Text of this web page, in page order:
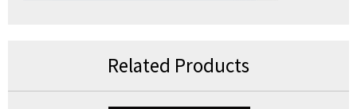
Related Products